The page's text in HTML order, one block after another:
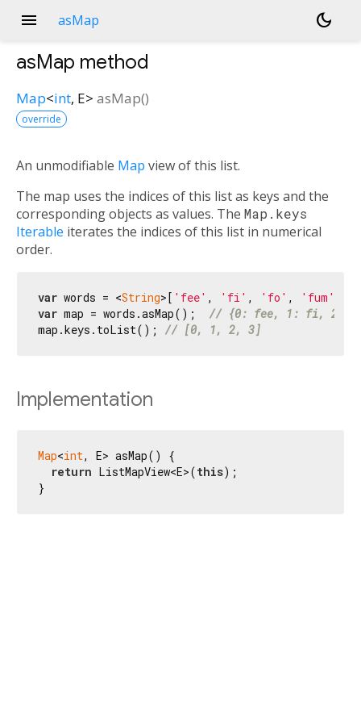
menu asMap dark_mode
asMap method
Map<int, E> asMap()
override
An unmodifiable Map view of this list.
The map uses the indices of this list as keys and the
corresponding objects as values. The Map.keys
Iterable iterates the indices of this list in numerical
order.
var words = <String>[ 'fee' , 'fi' , 'fo' , 'fum'
var map = words.asMap(); // {0: fee, 1: fi, 2:
map.keys.toList(); // [0, 1, 2, 3]
Implementation
Map<int, E> asMap() {
return ListMapView<E>(this);
}